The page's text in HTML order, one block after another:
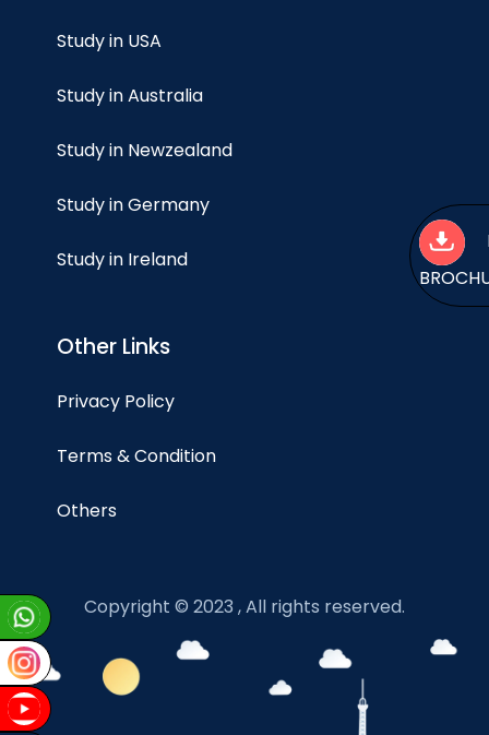
Study in USA
Study in Australia
Study in Newzealand
Study in Germany
Study in Ireland
Other Links
Privacy Policy
Terms & Condition
Others
Copyright © 2023 , All rights reserved.